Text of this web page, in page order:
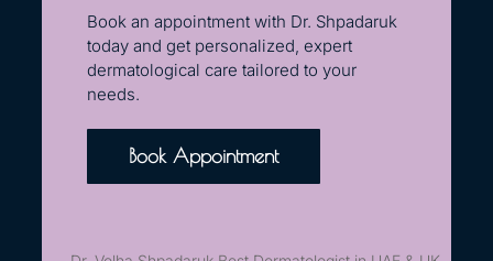
Book an appointment with Dr. Shpadaruk
today and get personalized, expert
dermatological care tailored to your
needs.
Book Appointment